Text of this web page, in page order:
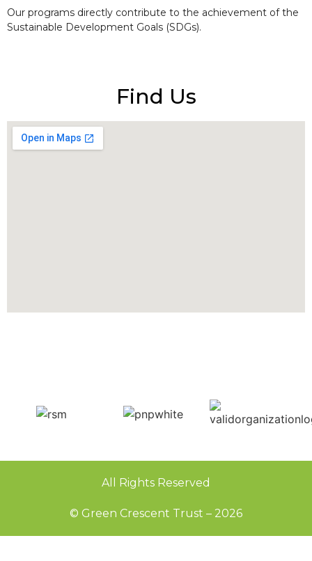
Our programs directly contribute to the achievement of the
Sustainable Development Goals (SDGs).
Find Us
All Rights Reserved
© Green Crescent Trust – 2026